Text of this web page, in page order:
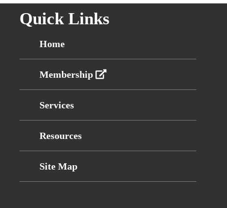
Quick Links
Home
Membership
Services
Resources
Site Map